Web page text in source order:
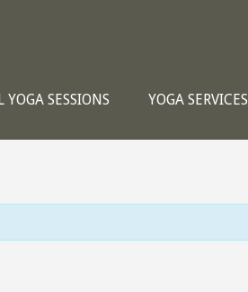
YOGA SESSIONS YOGA SERVICES